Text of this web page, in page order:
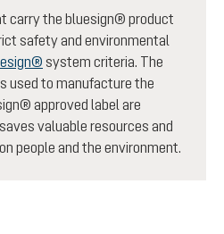
carry the bluesign® product
safety and environmental
system criteria. The
used to manufacture the
approved label are
valuable resources and
people and the environment.